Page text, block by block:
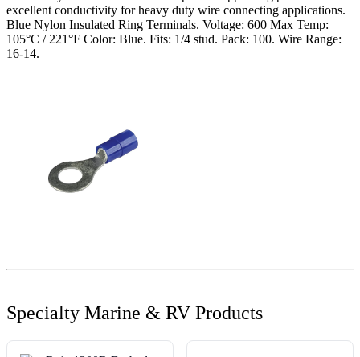
excellent conductivity for heavy duty wire connecting applications.
Blue Nylon Insulated Ring Terminals. Voltage: 600 Max Temp:
105°C / 221°F Color: Blue. Fits: 1/4 stud. Pack: 100. Wire Range:
16-14.
Specialty Marine & RV Products